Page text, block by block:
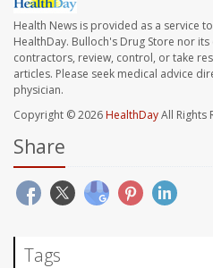
Health News is provided as a service
HealthDay. Bulloch's Drug Store nor
contractors, review, control, or take
articles. Please seek medical advice
physician.
Copyright © 2026HealthDayAll Rights
Share
Tags